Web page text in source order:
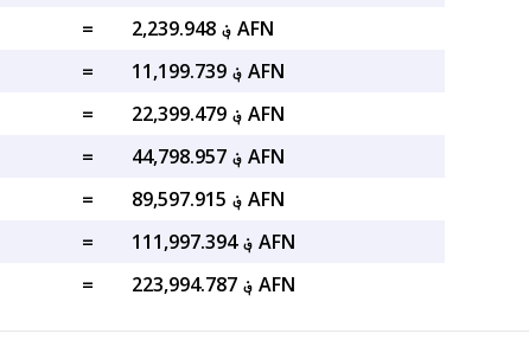
=
؋ 2,239.948 AFN
=
؋ 11,199.739 AFN
=
؋ 22,399.479 AFN
=
؋ 44,798.957 AFN
=
؋ 89,597.915 AFN
=
؋ 111,997.394 AFN
= ؋ 223,994.787 AFN